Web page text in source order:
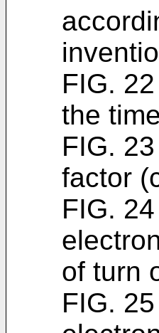
FIG.
the
FIG.
factor
FIG.
of turn
FIG.